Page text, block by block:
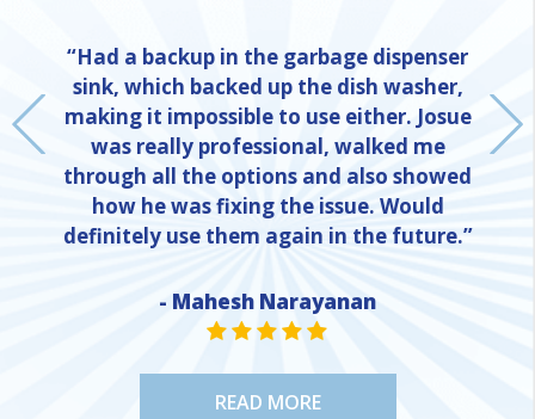
“Had a backup in the garbage dispenser
sink, which backed up the dish washer,
making it impossible to use either. Josue
was really professional, walked me
through all the options and also showed
how he was fixing the issue. Would
definitely use them again in the future.”
- Mahesh Narayanan
STAR VALUE ONE
STAR VALUE ONE
STAR VALUE ONE
STAR VALUE ONE
STAR VALUE ONE
READ MORE